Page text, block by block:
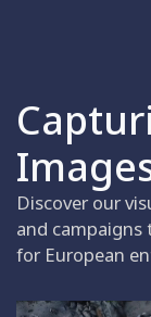
Discover our
and campaigns
for European